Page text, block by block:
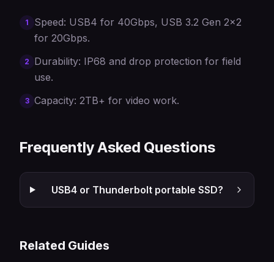
1
Speed: USB4 for 40Gbps, USB 3.2 Gen 2x2
for 20Gbps.
2
Durability: IP68 and drop protection for field
use.
3 Capacity: 2TB+ for video work.
Frequently Asked Questions
USB4 or Thunderbolt portable SSD?
Related Guides